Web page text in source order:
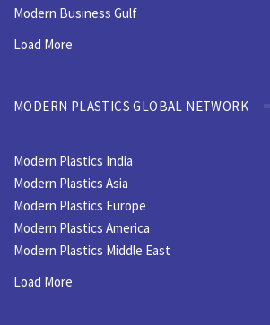
Modern Business Gulf
Load More
MODERN PLASTICS GLOBAL NETWORK
Modern Plastics India
Modern Plastics Asia
Modern Plastics Europe
Modern Plastics America
Modern Plastics Middle East
Load More